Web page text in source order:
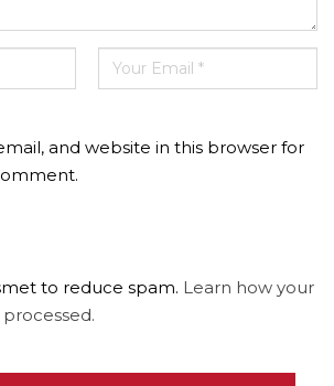
and website in this browser for
to reduce spam. Learn how your